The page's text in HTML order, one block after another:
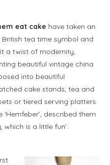
eat cake have taken an
British tea time symbol and
a twist of modernity,
beautiful vintage china
into beautiful
cake stands, tea and
or tiered serving platters.
described them
is a little fun’.